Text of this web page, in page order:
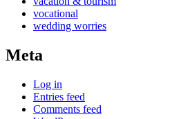
vocational
wedding worries
Meta
Log in
Entries feed
Comments feed